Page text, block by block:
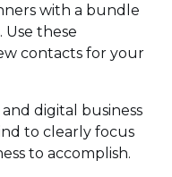
with a bundle
these
contacts for your
digital business
to clearly focus
to accomplish.